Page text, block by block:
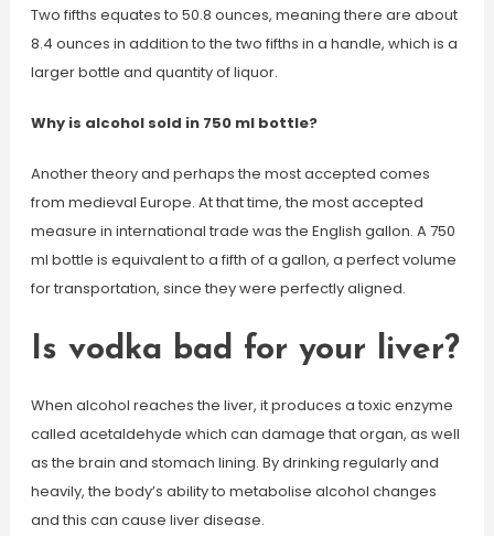
Two fifths equates to 50.8 ounces, meaning there are about
8.4 ounces in addition to the two fifths in a handle, which is a
larger bottle and quantity of liquor.
Why is alcohol sold in 750 ml bottle?
Another theory and perhaps the most accepted comes
from medieval Europe. At that time, the most accepted
measure in international trade was the English gallon. A 750
ml bottle is equivalent to a fifth of a gallon, a perfect volume
for transportation, since they were perfectly aligned.
Is vodka bad for your liver?
When alcohol reaches the liver, it produces a toxic enzyme
called acetaldehyde which can damage that organ, as well
as the brain and stomach lining. By drinking regularly and
heavily, the body’s ability to metabolise alcohol changes
and this can cause liver disease.